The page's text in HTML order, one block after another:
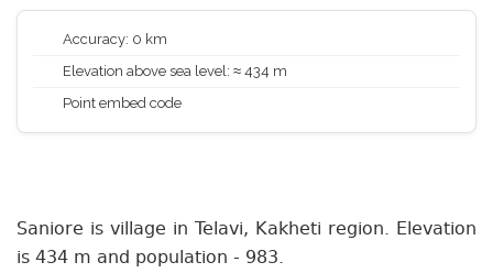
Accuracy: 0 km
Elevation above sea level: ≈ 434 m
Point embed code
Saniore is village in Telavi, Kakheti region. Elevation
is 434 m and population - 983.